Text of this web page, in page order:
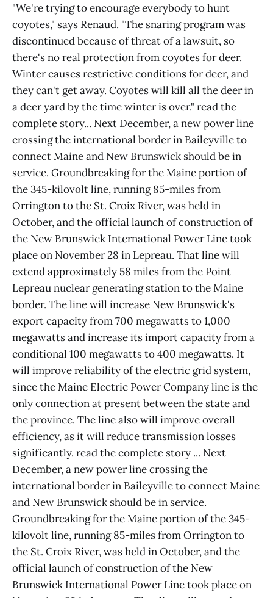
"We're trying to encourage everybody to hunt
coyotes," says Renaud. "The snaring program was
discontinued because of threat of a lawsuit, so
there's no real protection from coyotes for deer.
Winter causes restrictive conditions for deer, and
they can't get away. Coyotes will kill all the deer in
a deer yard by the time winter is over." read the
complete story... Next December, a new power line
crossing the international border in Baileyville to
connect Maine and New Brunswick should be in
service. Groundbreaking for the Maine portion of
the 345-kilovolt line, running 85-miles from
Orrington to the St. Croix River, was held in
October, and the official launch of construction of
the New Brunswick International Power Line took
place on November 28 in Lepreau. That line will
extend approximately 58 miles from the Point
Lepreau nuclear generating station to the Maine
border. The line will increase New Brunswick's
export capacity from 700 megawatts to 1,000
megawatts and increase its import capacity from a
conditional 100 megawatts to 400 megawatts. It
will improve reliability of the electric grid system,
since the Maine Electric Power Company line is the
only connection at present between the state and
the province. The line also will improve overall
efficiency, as it will reduce transmission losses
significantly. read the complete story ... Next
December, a new power line crossing the
international border in Baileyville to connect Maine
and New Brunswick should be in service.
Groundbreaking for the Maine portion of the 345-
kilovolt line, running 85-miles from Orrington to
the St. Croix River, was held in October, and the
official launch of construction of the New
Brunswick International Power Line took place on